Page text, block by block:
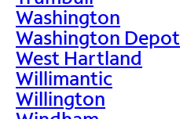
Washington
Washington Depot
West Hartland
Willimantic
Willington